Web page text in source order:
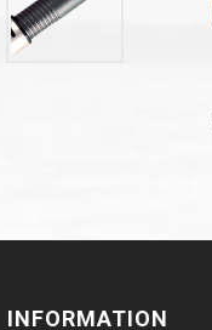
INFORMATION